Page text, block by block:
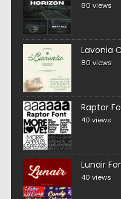
80 views
Lavonia
80 views
Raptor
40 views
Lunair
40 views